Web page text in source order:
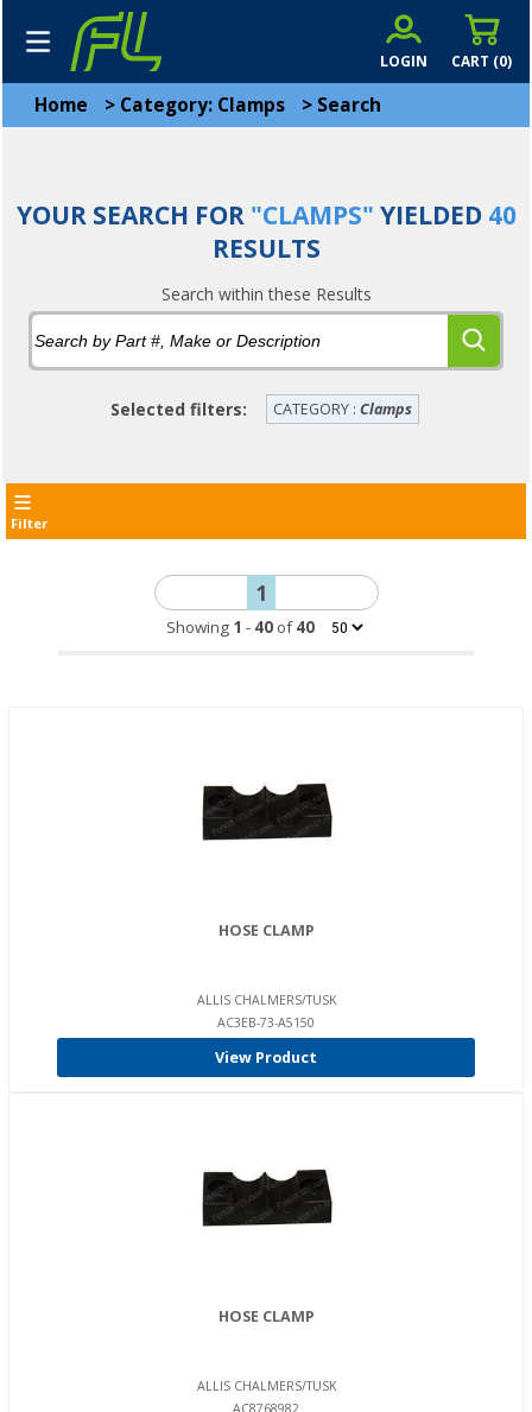
CART (0)
LOGIN
Home > Category: Clamps > Search
YOUR SEARCH FOR"CLAMPS" YIELDED 40
RESULTS
Search within these Results
Selected filters: CATEGORY : Clamps
Filter
1
Showing 1 - 40of40
HOSE CLAMP
ALLIS CHALMERS/TUSK
AC3EB-73-A5150
View Product
HOSE CLAMP
ALLIS CHALMERS/TUSK
AC8768982